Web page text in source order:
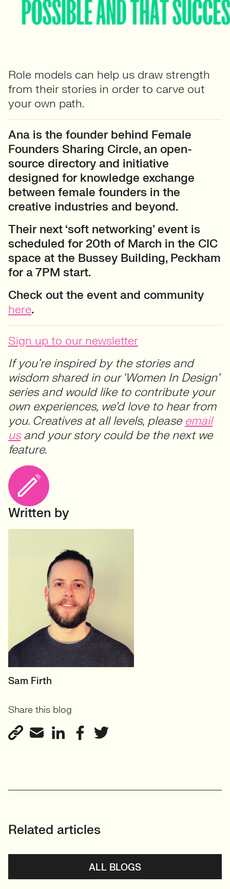
Role models can help us draw strength
from their stories in order to carve out
your own path.
Ana is the founder behind Female
Founders Sharing Circle, an open-
source directory and initiative
designed for knowledge exchange
between female founders in the
creative industries and beyond.
Their next ‘soft networking’ event is
scheduled for 20th of March in the CIC
space at the Bussey Building, Peckham
for a 7PM start.
Check out the event and community
here.
Sign up to our newsletter
If you’re inspired by the stories and
wisdom shared in our ‘Women In Design’
series and would like to contribute your
own experiences, we’d love to hear from
you. Creatives at all levels, please email
usand your story could be the next we
feature.
Written by
HEAD OF DESIGN
User Experience & Design
Recruitment
Sam Firth
Share this blog
Related articles
ALL BLOGS